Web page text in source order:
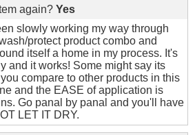
again? Yes
slowly working my way through
protect product combo and
itself a home in my process. It's
and it works! Some might say its
compare to other products in this
and the EASE of application is
Go panal by panal and you'll have
LET IT DRY.